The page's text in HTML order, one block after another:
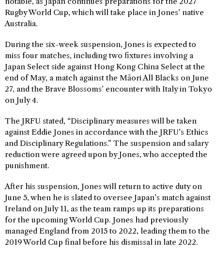
Rugby World Cup, which will take place in Jones’ native
Australia.
During the six-week suspension, Jones is expected to
miss four matches, including two fixtures involving a
Japan Select side against Hong Kong China Select at the
end of May, a match against the Māori All Blacks on June
27, and the Brave Blossoms’ encounter with Italy in Tokyo
on July 4.
The JRFU stated, “Disciplinary measures will be taken
against Eddie Jones in accordance with the JRFU’s Ethics
and Disciplinary Regulations.” The suspension and salary
reduction were agreed upon by Jones, who accepted the
punishment.
After his suspension, Jones will return to active duty on
June 5, when he is slated to oversee Japan’s match against
Ireland on July 11, as the team ramps up its preparations
for the upcoming World Cup. Jones had previously
managed England from 2015 to 2022, leading them to the
2019 World Cup final before his dismissal in late 2022.